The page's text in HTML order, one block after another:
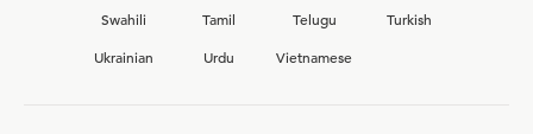
Swahili
Tamil Telugu
Turkish
Ukrainian
Urdu Vietnamese